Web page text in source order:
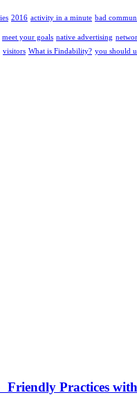
2016 activity in a minute bad
meet your goals native advertising
visitors What is Findability? you should
Practices